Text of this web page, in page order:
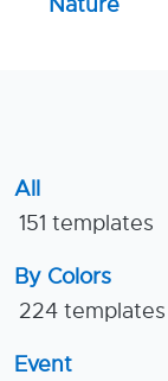
All
151 templates
By Colors
224 templates
Event